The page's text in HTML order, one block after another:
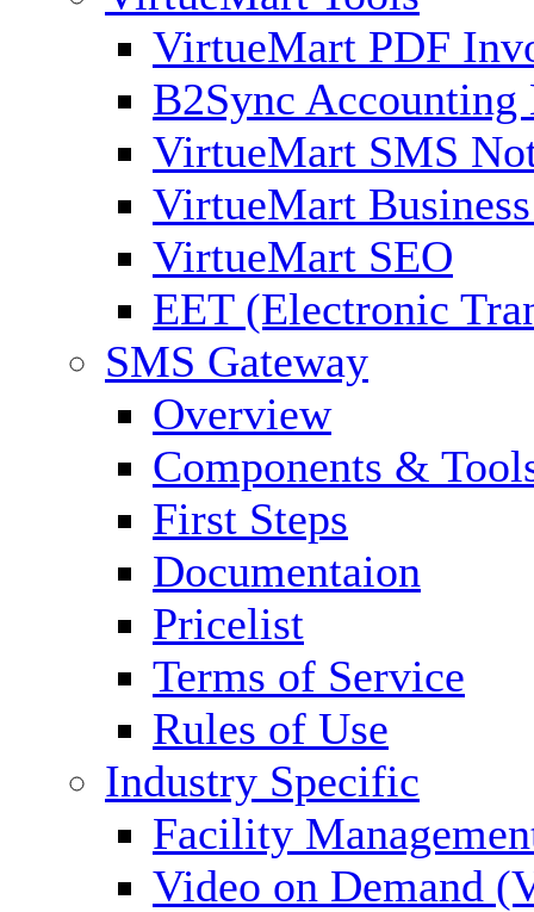
VirtueMart PDF
B2Sync Accounting
VirtueMart SMS
VirtueMart
VirtueMart SEO
EET (Electronic
SMS Gateway
Overview
Components &
First Steps
Documentaion
Pricelist
Terms of Service
Rules of Use
Industry Specific
Facility
Video on Demand